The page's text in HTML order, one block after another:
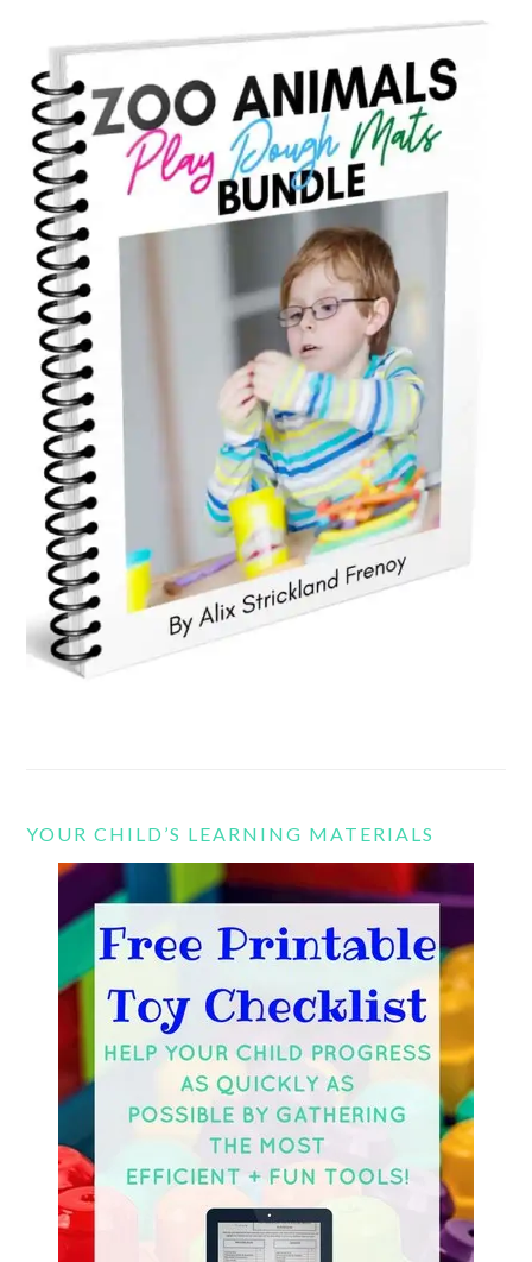
YOUR CHILD’S LEARNING MATERIALS